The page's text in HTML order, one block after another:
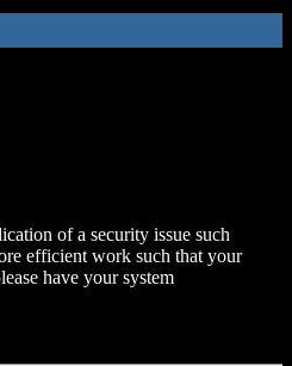
of a security issue such
efficient work such that your
have your system